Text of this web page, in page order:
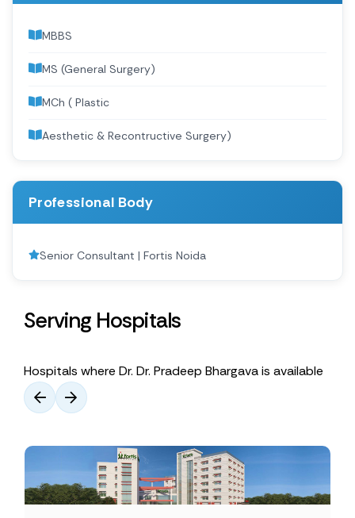
MBBS
MS (General Surgery)
MCh ( Plastic
Aesthetic & Recontructive Surgery)
Professional Body
Senior Consultant | Fortis Noida
Serving Hospitals
Hospitals where Dr. Dr. Pradeep Bhargava is available